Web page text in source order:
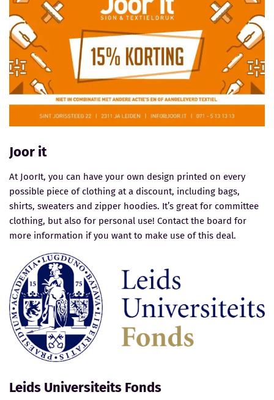
Joor it
At JoorIt, you can have your own design printed on every
possible piece of clothing at a discount, including bags,
shirts, sweaters and zipper hoodies. It’s great for committee
clothing, but also for personal use! Contact the board for
more information if you want to make use of this deal.
Leids Universiteits Fonds